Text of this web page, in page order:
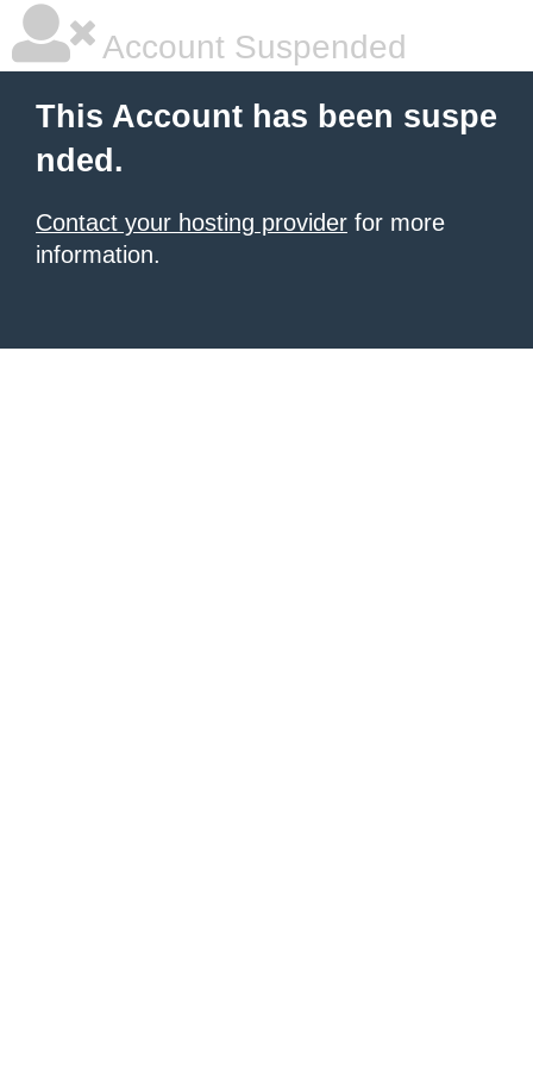
Account Suspended
This Account has been suspe
nded.
Contact your hosting provider for more
information.